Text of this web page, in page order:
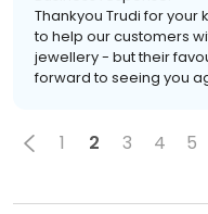
Thankyou Trudi for your
to help our customers
jewellery - but their
forward to seeing you
1 2 3 4 5